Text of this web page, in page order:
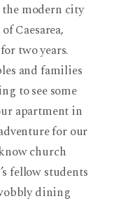
modern city
Caesarea,
two years.
and families
to see some
apartment in
for our
church
fellow students
dining